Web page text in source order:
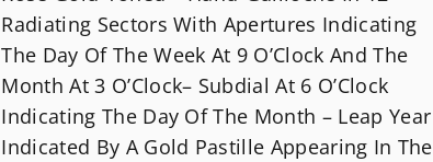
Radiating Sectors With Apertures Indicating
The Day Of The Week At 9 O’Clock And The
Month At 3 O’Clock– Subdial At 6 O’Clock
Indicating The Day Of The Month – Leap Year
Indicated By A Gold Pastille Appearing In The